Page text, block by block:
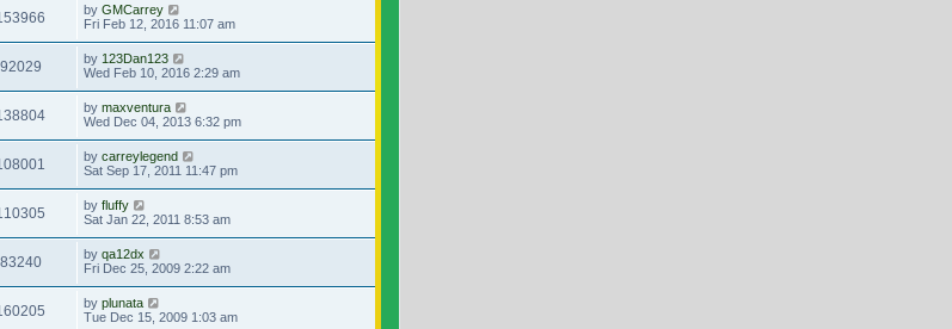
by GMCarrey
Fri Feb 12, 2016 11:07 am
92029 by 123Dan123
Wed Feb 10, 2016 2:29 am
by maxventura
Wed Dec 04, 2013 6:32 pm
by carreylegend
Sat Sep 17, 2011 11:47 pm
by fluffy
Sat Jan 22, 2011 8:53 am
83240 by qa12dx
Fri Dec 25, 2009 2:22 am
by plunata
Tue Dec 15, 2009 1:03 am